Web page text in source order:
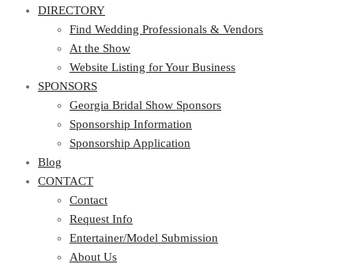
Find Wedding Professionals & Vendors
At the Show
Website Listing for Your Business
SPONSORS
Georgia Bridal Show Sponsors
Sponsorship Information
Sponsorship Application
Blog
CONTACT
Contact
Request Info
Entertainer/Model Submission
About Us
DIRECTORY
Find Wedding Professionals & Vendors
At the Show
Website Listing for Your Business
SPONSORS
Georgia Bridal Show Sponsors
Sponsorship Information
Sponsorship Application
Blog
CONTACT
Contact
Request Info
Entertainer/Model Submission
About Us